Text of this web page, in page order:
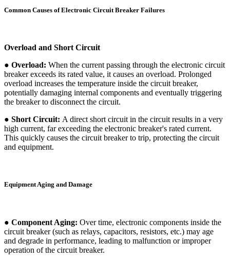
Common Causes of Electronic Circuit Breaker Failures
Overload and Short Circuit
● Overload: When the current passing through the electronic circuit
breaker exceeds its rated value, it causes an overload. Prolonged
overload increases the temperature inside the circuit breaker,
potentially damaging internal components and eventually triggering
the breaker to disconnect the circuit.
● Short Circuit: A direct short circuit in the circuit results in a very
high current, far exceeding the electronic breaker's rated current.
This quickly causes the circuit breaker to trip, protecting the circuit
and equipment.
Equipment Aging and Damage
● Component Aging: Over time, electronic components inside the
circuit breaker (such as relays, capacitors, resistors, etc.) may age
and degrade in performance, leading to malfunction or improper
operation of the circuit breaker.